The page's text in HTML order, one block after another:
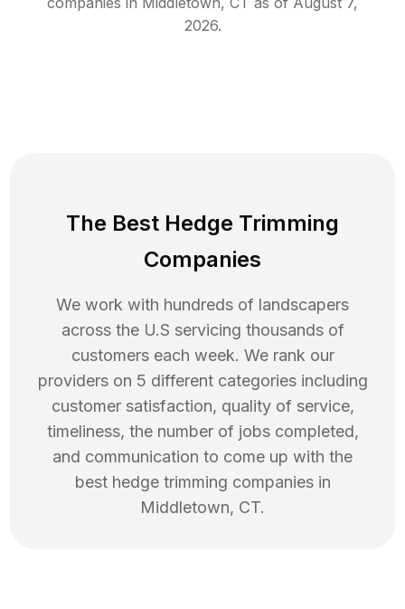
2026.
The Best Hedge Trimming
Companies
We work with hundreds of landscapers
across the U.S servicing thousands of
customers each week. We rank our
providers on 5 different categories including
customer satisfaction, quality of service,
timeliness, the number of jobs completed,
and communication to come up with the
best hedge trimming companies in
Middletown, CT.